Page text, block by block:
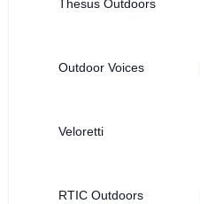
Thesus Outdoors
Outdoor Voices
Veloretti
RTIC Outdoors